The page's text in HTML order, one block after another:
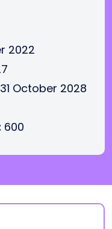
2022
31 October 2028
600